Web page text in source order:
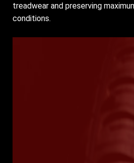
treadwear and preserving
conditions.